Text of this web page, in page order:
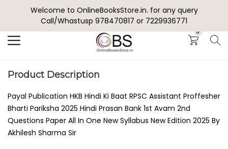
Welcome to OnlineBooksStore.in. for any query
Call/Whastusp 978470817 or 7229936771
0
Search
Product Description
Payal Publication HKB Hindi Ki Baat RPSC Assistant Proffesher
Bharti Pariksha 2025 Hindi Prasan Bank 1st Avam 2nd
Questions Paper All In One New Syllabus New Edition 2025 By
Akhilesh Sharma Sir